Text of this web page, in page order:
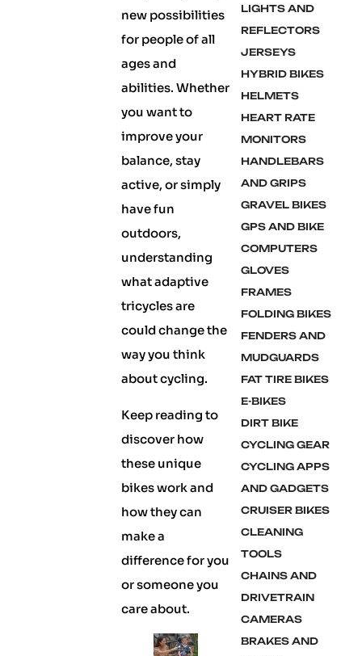
new possibilities
for people of all
ages and
abilities. Whether
you want to
improve your
balance, stay
active, or simply
have fun
outdoors,
understanding
what adaptive
tricycles are
could change the
way you think
about cycling.
Keep reading to
discover how
these unique
bikes work and
how they can
make a
difference for you
or someone you
care about.
LIGHTS AND
REFLECTORS
JERSEYS
HYBRID BIKES
HELMETS
HEART RATE
MONITORS
HANDLEBARS
AND GRIPS
GRAVEL BIKES
GPS AND BIKE
COMPUTERS
GLOVES
FRAMES
FOLDING BIKES
FENDERS AND
MUDGUARDS
FAT TIRE BIKES
E-BIKES
DIRT BIKE
CYCLING GEAR
CYCLING APPS
AND GADGETS
CRUISER BIKES
CLEANING
TOOLS
CHAINS AND
DRIVETRAIN
CAMERAS
BRAKES AND